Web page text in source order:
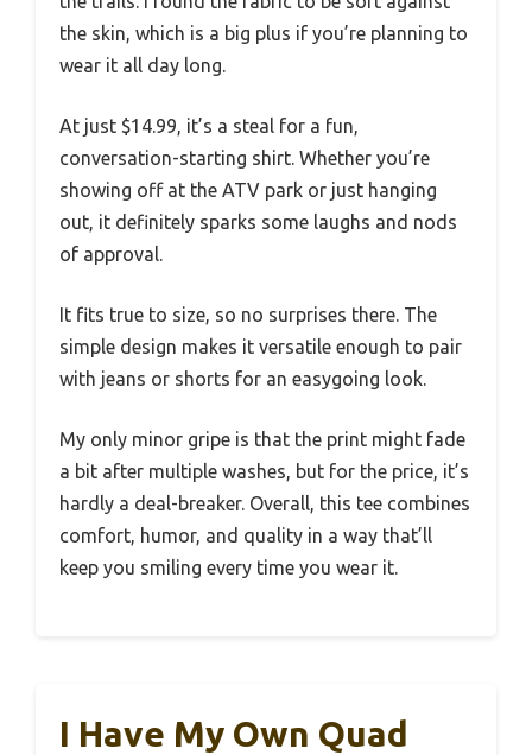
the skin, which is a big plus if you’re planning to
wear it all day long.
At just $14.99, it’s a steal for a fun,
conversation-starting shirt. Whether you’re
showing off at the ATV park or just hanging
out, it definitely sparks some laughs and nods
of approval.
It fits true to size, so no surprises there. The
simple design makes it versatile enough to pair
with jeans or shorts for an easygoing look.
My only minor gripe is that the print might fade
a bit after multiple washes, but for the price, it’s
hardly a deal-breaker. Overall, this tee combines
comfort, humor, and quality in a way that’ll
keep you smiling every time you wear it.
I Have My Own Quad